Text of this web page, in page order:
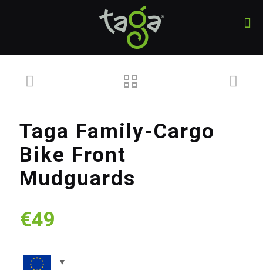
Taga Family-Cargo
Bike Front
Mudguards
€49